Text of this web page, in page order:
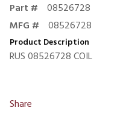
Part #
08526728
MFG #
08526728
Product Description
RUS 08526728 COIL
Share